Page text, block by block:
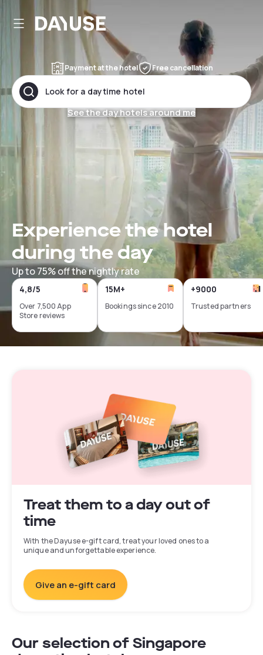
Dayuse
Experience the hotel
during the day
Up to 75% off the nightly rate
4,8/5
Over 7,500 App
Store reviews
15M+
Bookings since 2010
+9000
Trusted partners
See the day hotels around me
Look for a daytime hotel
Payment at the hotel Free cancellation
Treat them to a day out of
time
With the Dayuse e-gift card, treat your loved ones to a
unique and unforgettable experience.
Give an e-gift card
Our selection of Singapore